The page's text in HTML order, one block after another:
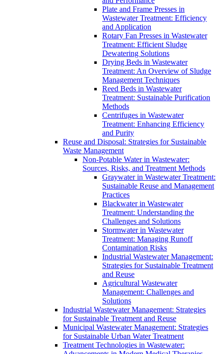
Plate and Frame Presses in
Wastewater Treatment: Efficiency
and Application
Rotary Fan Presses in Wastewater
Treatment: Efficient Sludge
Dewatering Solutions
Drying Beds in Wastewater
Treatment: An Overview of Sludge
Management Techniques
Reed Beds in Wastewater
Treatment: Sustainable Purification
Methods
Centrifuges in Wastewater
Treatment: Enhancing Efficiency
and Purity
Reuse and Disposal: Strategies for Sustainable
Waste Management
Non-Potable Water in Wastewater:
Sources, Risks, and Treatment Methods
Graywater in Wastewater Treatment:
Sustainable Reuse and Management
Practices
Blackwater in Wastewater
Treatment: Understanding the
Challenges and Solutions
Stormwater in Wastewater
Treatment: Managing Runoff
Contamination Risks
Industrial Wastewater Management:
Strategies for Sustainable Treatment
and Reuse
Agricultural Wastewater
Management: Challenges and
Solutions
Industrial Wastewater Management: Strategies
for Sustainable Treatment and Reuse
Municipal Wastewater Management: Strategies
for Sustainable Urban Water Treatment
Treatment Technologies in Wastewater: